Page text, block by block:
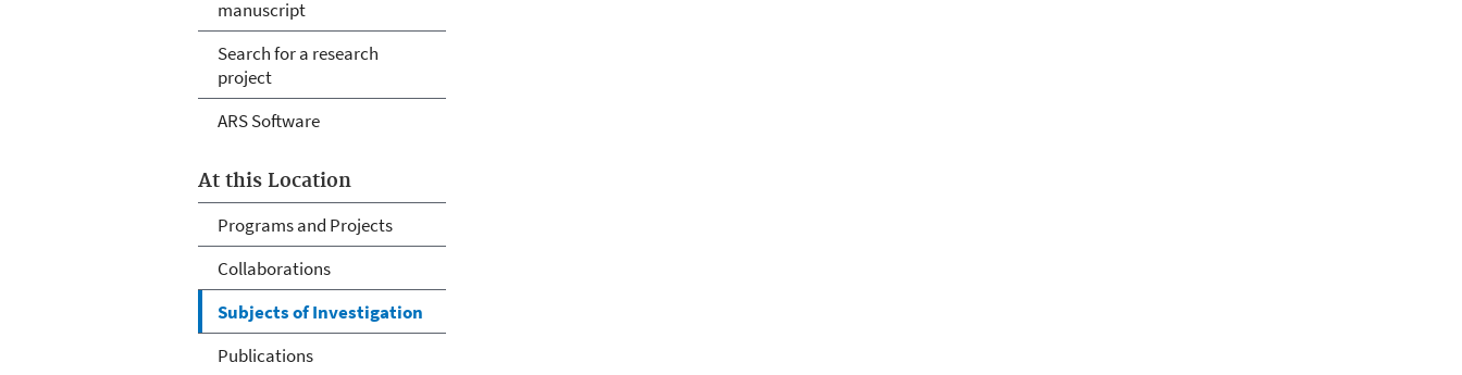
manuscript
Search for a research
project
ARS Software
At this Location
Programs and Projects
Collaborations
Subjects of Investigation
Publications